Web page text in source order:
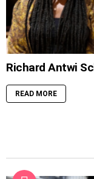
Richard Antwi
READ MORE